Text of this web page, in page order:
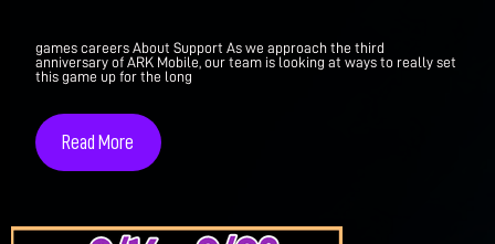
games careers About Support As we approach the third
anniversary of ARK Mobile, our team is looking at ways to really set
this game up for the long
Read More